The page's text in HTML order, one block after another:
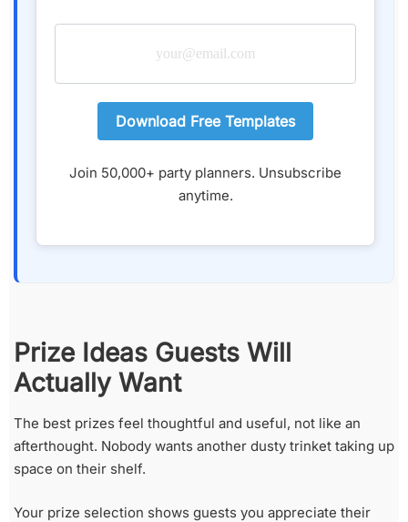
Download Free Templates
Join 50,000+ party planners. Unsubscribe
anytime.
Prize Ideas Guests Will
Actually Want
The best prizes feel thoughtful and useful, not like an
afterthought. Nobody wants another dusty trinket taking up
space on their shelf.
Your prize selection shows guests you appreciate their